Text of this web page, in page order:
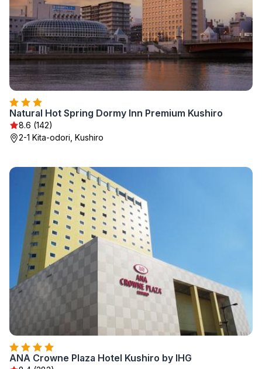
Natural Hot Spring Dormy Inn Premium Kushiro
8.6 (142)
2-1 Kita-odori, Kushiro
ANA Crowne Plaza Hotel Kushiro by IHG